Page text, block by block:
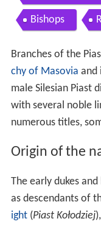
Bishops
Branches of the
chy of Masovia and
male Silesian Piast
with several noble
numerous titles,
Origin of the
The early dukes
as descendants of
ight(Piast Kołodziej